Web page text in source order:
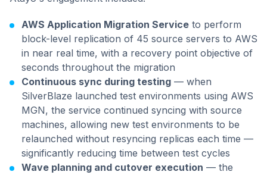
AWS Application Migration Service to perform
block-level replication of 45 source servers to AWS
in near real time, with a recovery point objective of
seconds throughout the migration
Continuous sync during testing — when
SilverBlaze launched test environments using AWS
MGN, the service continued syncing with source
machines, allowing new test environments to be
relaunched without resyncing replicas each time —
significantly reducing time between test cycles
Wave planning and cutover execution — the